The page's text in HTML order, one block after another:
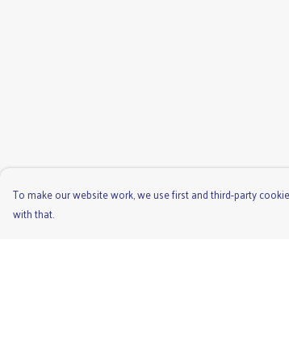
To make our website work, we use first and third-party
with that.